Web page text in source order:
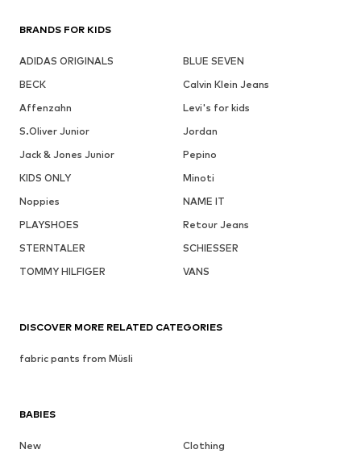
BRANDS FOR KIDS
ADIDAS ORIGINALS
BLUE SEVEN
BECK
Calvin Klein Jeans
Affenzahn
Levi's for kids
S.Oliver Junior
Jordan
Jack & Jones Junior
Pepino
KIDS ONLY
Minoti
Noppies
NAME IT
PLAYSHOES
Retour Jeans
STERNTALER
SCHIESSER
TOMMY HILFIGER
VANS
BABIES
New
Clothing
DISCOVER MORE RELATED CATEGORIES
fabric pants from Müsli